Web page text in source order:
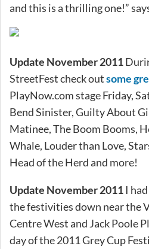
and this is a thrilling one!”
Update November 2011
StreetFest check outsome
PlayNow.com stage Friday,
Bend Sinister, Guilty About
Matinee, The Boom Booms,
Whale, Louder than Love,
Head of the Herd and more!
Update November 2011 I
the festivities down near the
Centre West and Jack Poole
day of the 2011 Grey Cup